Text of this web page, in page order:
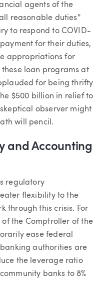
agents of the
reasonable duties”
to respond to COVID-
for their duties,
appropriations for
loan programs at
for being thrifty
$500 billion in relief to
observer might
will pencil.
and Accounting
regulatory
flexibility to the
through this crisis. For
the Comptroller of the
ease federal
authorities are
the leverage ratio
banks to 8%